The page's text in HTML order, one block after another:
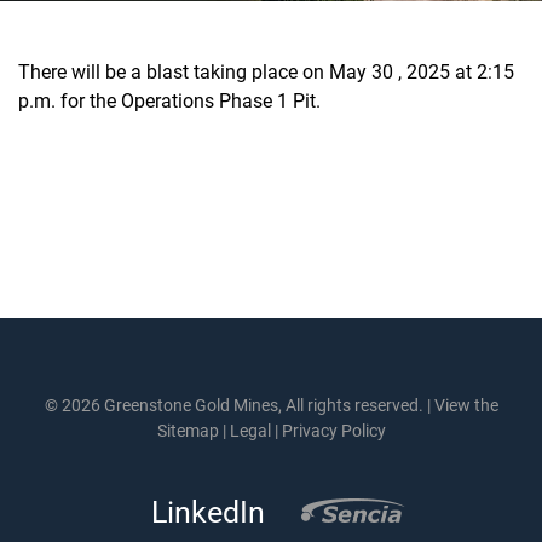
There will be a blast taking place on May 30 , 2025 at 2:15
p.m. for the Operations Phase 1 Pit.
© 2026 Greenstone Gold Mines, All rights reserved. |View the
Sitemap | Legal | Privacy Policy
LinkedIn